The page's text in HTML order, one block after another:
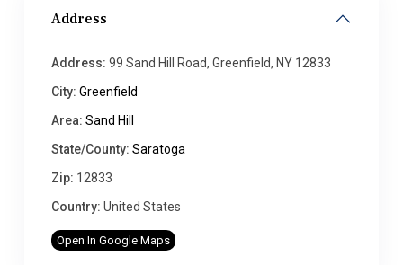
Address
Address: 99 Sand Hill Road, Greenfield, NY 12833
City: Greenfield
Area: Sand Hill
State/County: Saratoga
Zip: 12833
Country: United States
Open In Google Maps